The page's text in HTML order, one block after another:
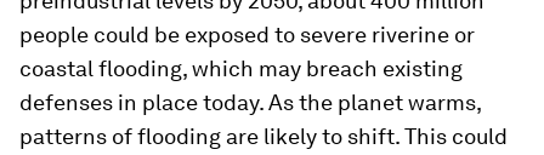
people could be exposed to severe riverine or
coastal flooding, which may breach existing
defenses in place today. As the planet warms,
patterns of flooding are likely to shift. This could